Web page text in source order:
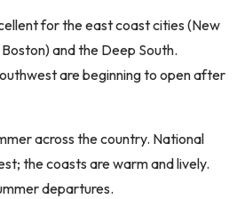
for the east coast cities (New
and the Deep South.
are beginning to open after
across the country. National
the coasts are warm and lively.
departures.